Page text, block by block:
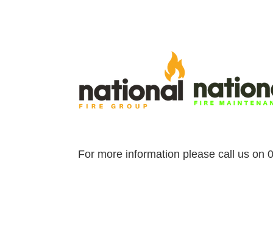
For more information please call us on